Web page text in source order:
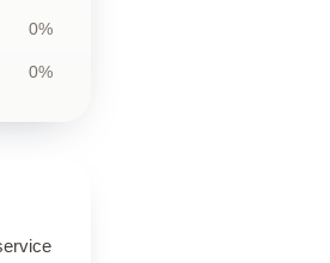
0%
0%